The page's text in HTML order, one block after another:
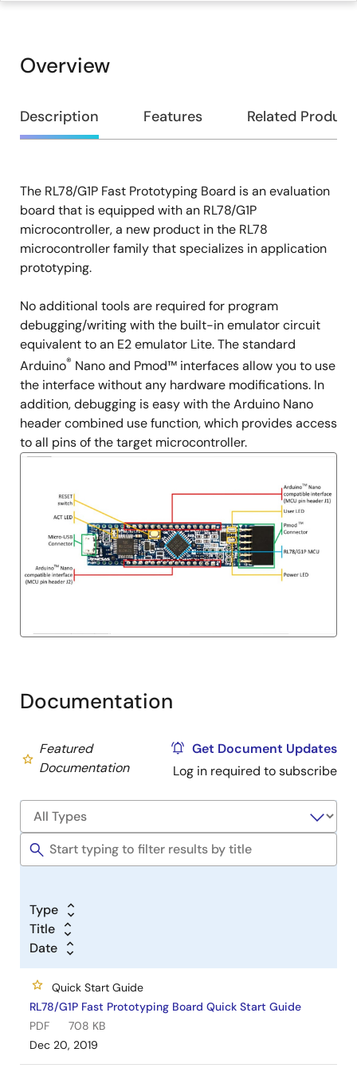
Overview
Overview
Description Features Related
Description
The RL78/G1P Fast Prototyping Board is an evaluation
board that is equipped with an RL78/G1P
microcontroller, a new product in the RL78
microcontroller family that specializes in application
prototyping.
No additional tools are required for program
debugging/writing with the built-in emulator circuit
equivalent to an E2 emulator Lite. The standard
Arduino® Nano and Pmod™ interfaces allow you to use
the interface without any hardware modifications. In
addition, debugging is easy with the Arduino Nano
header combined use function, which provides access
to all pins of the target microcontroller.
Documentation
Featured
Documentation
Get Document Updates
Log in required to subscribe
Type
Title
Date
Quick Start Guide
RL78/G1P Fast Prototyping Board Quick Start Guide
PDF
708 KB
Dec 20, 2019